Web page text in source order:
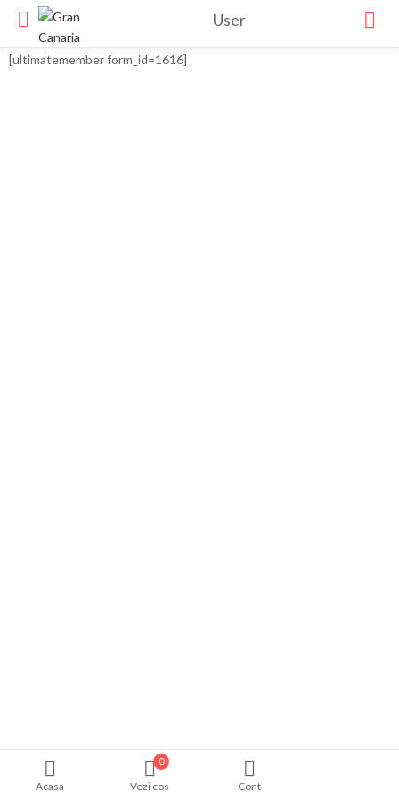
User
Acasa
0
Vezi cos
Cont
[ultimatemember form_id=1616]